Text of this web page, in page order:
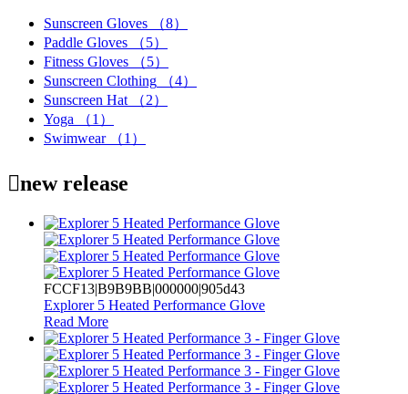
Sunscreen Gloves
（8）
Paddle Gloves
（5）
Fitness Gloves
（5）
Sunscreen Clothing
（4）
Sunscreen Hat
（2）
Yoga
（1）
Swimwear
（1）
new release
FCCF13|B9B9BB|000000|905d43
Explorer 5 Heated Performance Glove
Read More